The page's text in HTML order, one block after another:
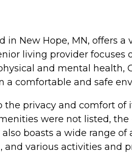
in New Hope, MN, offers
living provider
and mental health,
a comfortable and safe
privacy and comfort
were not listed,
boasts a wide range
various activities and